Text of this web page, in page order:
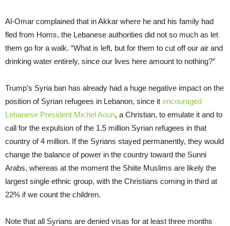
Al-Omar complained that in Akkar where he and his family had
fled from Homs, the Lebanese authorities did not so much as let
them go for a walk. “What is left, but for them to cut off our air and
drinking water entirely, since our lives here amount to nothing?”
Trump’s Syria ban has already had a huge negative impact on the
position of Syrian refugees in Lebanon, since it encouraged
Lebanese President Michel Aoun, a Christian, to emulate it and to
call for the expulsion of the 1.5 million Syrian refugees in that
country of 4 million. If the Syrians stayed permanently, they would
change the balance of power in the country toward the Sunni
Arabs, whereas at the moment the Shiite Muslims are likely the
largest single ethnic group, with the Christians coming in third at
22% if we count the children.
Note that all Syrians are denied visas for at least three months